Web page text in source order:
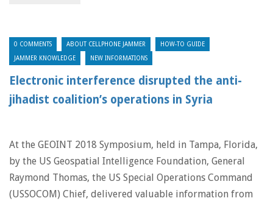
0 COMMENTS ABOUT CELLPHONE JAMMER HOW-TO GUIDE
JAMMER KNOWLEDGE NEW INFORMATIONS
Electronic interference disrupted the anti-
jihadist coalition’s operations in Syria
At the GEOINT 2018 Symposium, held in Tampa, Florida,
by the US Geospatial Intelligence Foundation, General
Raymond Thomas, the US Special Operations Command
(USSOCOM) Chief, delivered valuable information from